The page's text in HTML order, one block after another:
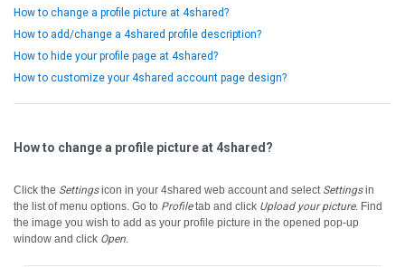
How to change a profile picture at 4shared?
How to add/change a 4shared profile description?
How to hide your profile page at 4shared?
How to customize your 4shared account page design?
How to change a profile picture at 4shared?
Click the Settingsicon in your 4shared web account and select Settingsin
the list of menu options. Go to Profiletab and click Upload your picture. Find
the image you wish to add as your profile picture in the opened pop-up
window and click Open.